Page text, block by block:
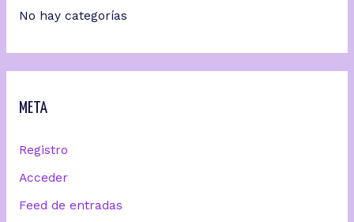
No hay categorías
META
Registro
Acceder
Feed de entradas